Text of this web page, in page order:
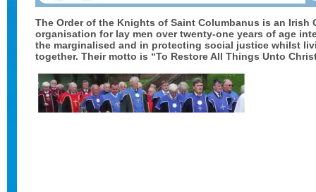
The Order of the Knights of Saint Columbanus is an Irish
organisation for lay men over twenty-one years of age
the marginalised and in protecting social justice whilst
together. Their motto is “To Restore All Things Unto